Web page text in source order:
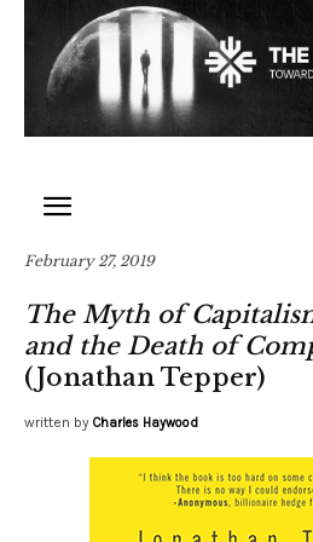
February 27, 2019
The Myth of
and the Death of
(Jonathan Tepper)
written by Charles Haywood